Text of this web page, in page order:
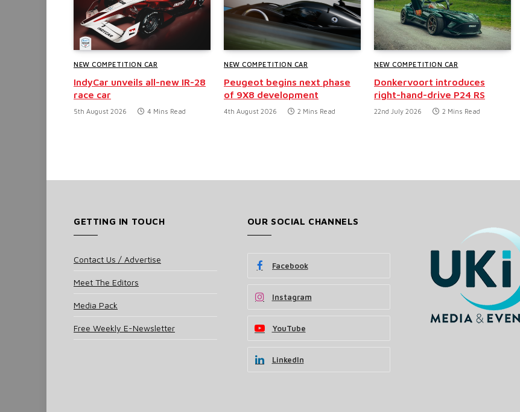
NEW COMPETITION CAR
IndyCar unveils all-new IR-28
race car
5th August 2026 4 Mins Read
NEW COMPETITION CAR
Peugeot begins next phase
of 9X8 development
4th August 2026 2 Mins Read
NEW COMPETITION CAR
Donkervoort introduces
right-hand-drive P24 RS
22nd July 2026 2 Mins Read
GETTING IN TOUCH
Contact Us / Advertise
Meet The Editors
Media Pack
Free Weekly E-Newsletter
OUR SOCIAL CHANNELS
Facebook
Instagram
YouTube
LinkedIn